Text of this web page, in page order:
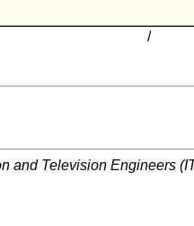
/
and Television Engineers